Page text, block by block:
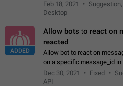
Feb 18, 2021
Desktop
ADDED
Allow bots to react on
reacted
Allow bot to react on
on a specific message_id
Dec 30, 2021
Fixed
API